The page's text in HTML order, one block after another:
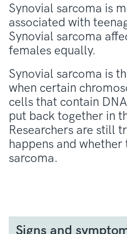
Synovial sarcoma is
associated with
Synovial sarcoma
females equally.
Synovial sarcoma is
when certain
cells that contain
put back together in
Researchers are still
happens and whether
sarcoma.
Signs and